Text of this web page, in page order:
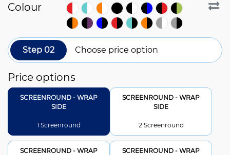
Colour
Step 02 Choose price option
Price options
SCREENROUND - WRAP
SIDE
1 Screenround
SCREENROUND - WRAP
SIDE
2 Screenround
SCREENROUND - WRAP
SCREENROUND - WRAP